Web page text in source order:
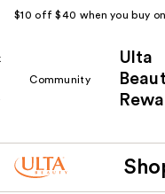
$10 off $40 when you buy
Community
Ulta